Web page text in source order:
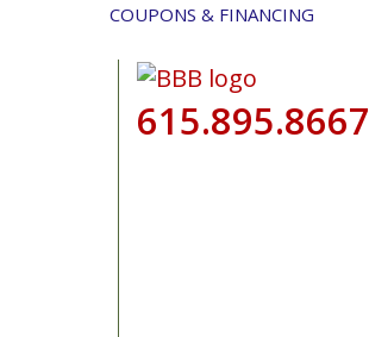
COUPONS & FINANCING
615.895.8667